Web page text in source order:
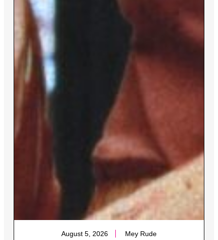
August 5, 2026 Mey Rude